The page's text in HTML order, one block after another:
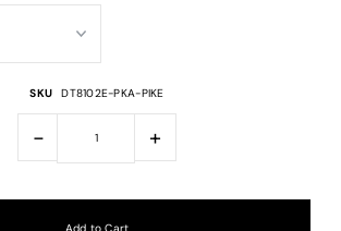
SKU DT8102E-PKA-PIKE
- +